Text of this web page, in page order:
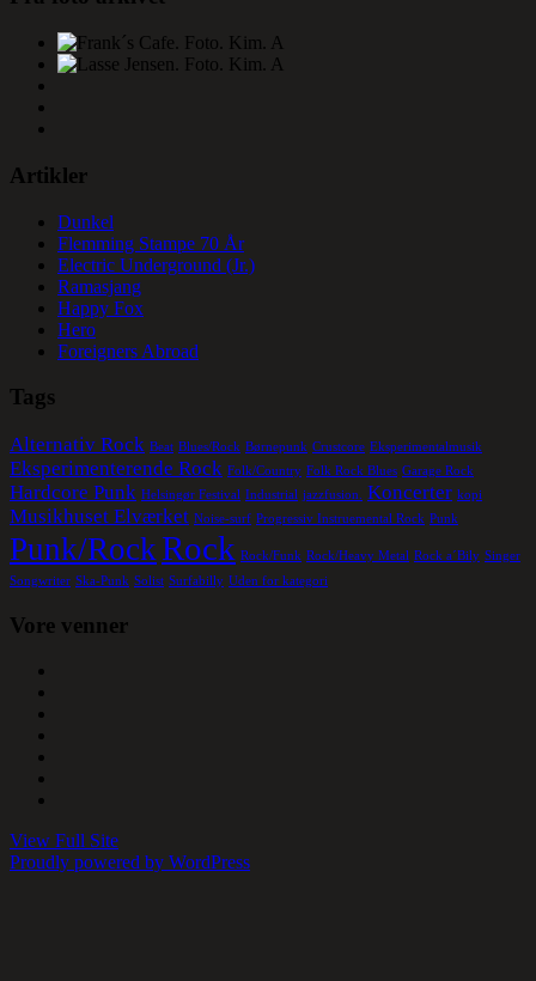
Artikler
Dunkel
Flemming Stampe 70 År
Electric Underground (Jr.)
Ramasjang
Happy Fox
Hero
Foreigners Abroad
Tags
Alternativ Rock Beat Blues/Rock Børnepunk Crustcore Eksperimentalmusik
Eksperimenterende Rock Folk/Country Folk Rock Blues Garage Rock
Hardcore Punk Helsingør Festival Industrial jazzfusion. Koncerter kopi
Musikhuset Elværket Noise-surf Progressiv Instruemental Rock Punk
Punk/RockRock Rock/Funk Rock/Heavy Metal Rock a´Bily Singer
Songwriter Ska-Punk Solist Surfabilly Uden for kategori
Vore venner
View Full Site
Proudly powered by WordPress